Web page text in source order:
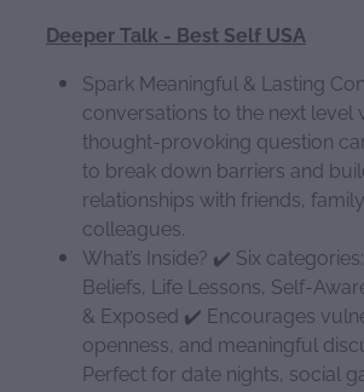
Deeper Talk - Best Self USA
Spark Meaningful & Lasting
conversations to the next level
thought-provoking question
to break down barriers and
relationships with friends,
colleagues.
What’s Inside? ✔️ Six
Beliefs, Life Lessons, Self-
& Exposed ✔️ Encourages
openness, and meaningful
Perfect for date nights, social